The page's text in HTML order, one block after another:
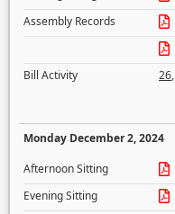
Assembly Records
Bill Activity
26,
Monday December 2, 2024
Afternoon Sitting
Evening Sitting